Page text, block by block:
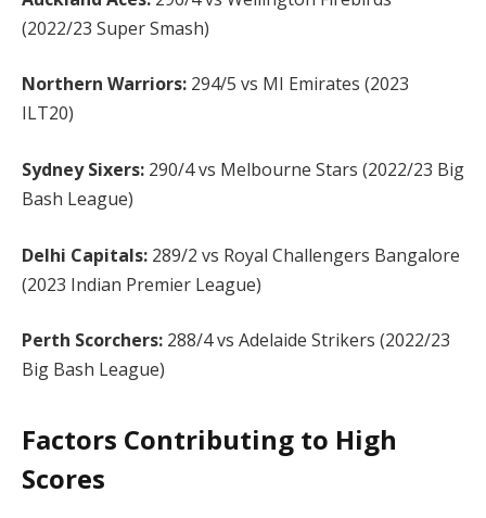
(2022/23 Super Smash)
Northern Warriors: 294/5 vs MI Emirates (2023
ILT20)
Sydney Sixers: 290/4 vs Melbourne Stars (2022/23 Big
Bash League)
Delhi Capitals: 289/2 vs Royal Challengers Bangalore
(2023 Indian Premier League)
Perth Scorchers: 288/4 vs Adelaide Strikers (2022/23
Big Bash League)
Factors Contributing to High
Scores